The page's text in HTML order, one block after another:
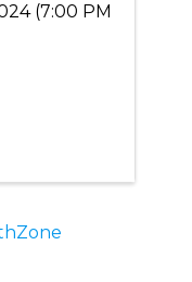
(7:00 PM